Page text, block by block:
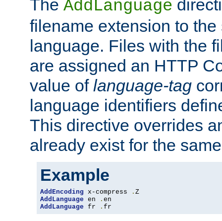
The AddLanguage
filename extension to
language. Files with the
are assigned an HTTP
value of language-tag
language identifiers
This directive overrides
already exist for the
Example
AddEncoding x-compress .
AddLanguage en .
AddLanguage fr . fr